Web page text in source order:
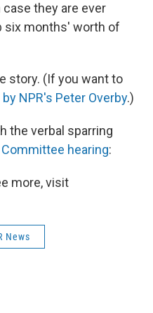
they are ever
six months' worth of
story. (If you want to
NPR's Peter Overby.)
the verbal sparring
hearing:
more, visit
News